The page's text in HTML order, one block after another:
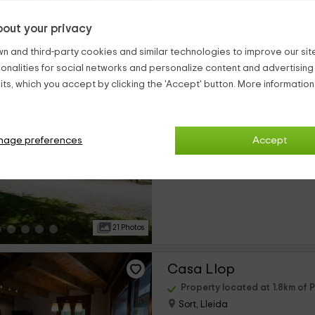
your privacy
and third-party cookies and similar technologies to improve our
for social networks and personalize content and
which you accept by clicking the 'Accept' button. More
Accept
preferences
21 Photos
Albergue L'Orri del
0 reviews
Casa Llop
Property located at 1.8km of
Sort, Lleida